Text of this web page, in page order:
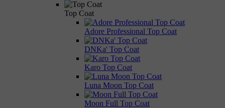
Top Coat
Adore Professional Top Coat
DNKa' Top Coat
Karo Top Coat
Luna Moon Top Coat
Moon Full Top Coat